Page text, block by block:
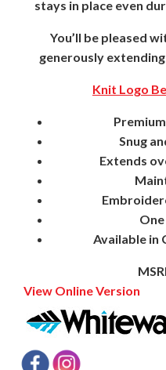
stays in place even
You’ll be pleased
generously
Knit Logo
Snug
Extends
Available in
View Online Version